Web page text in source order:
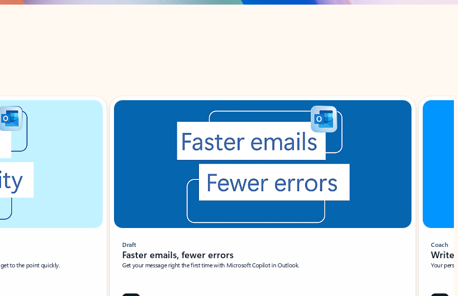
to the point quickly.
Draft
Faster emails, fewer errors
Get your message right the first time with Microsoft Copilot in Outlook.
Coach
Write
Your